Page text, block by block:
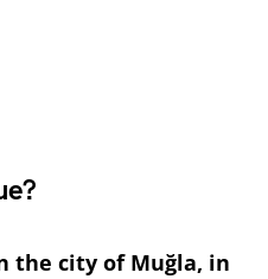
the city of Muğla, in